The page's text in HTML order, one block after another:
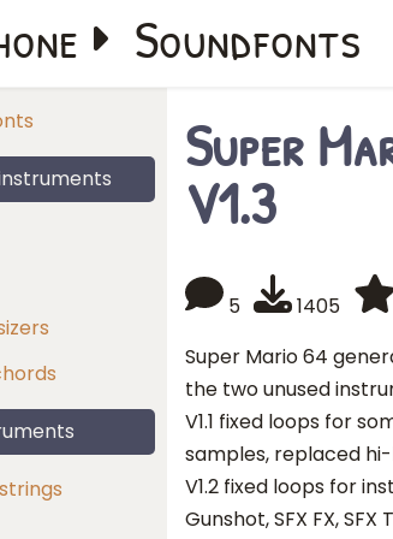
Soundfonts
Super
V1.3
5
1405
Super Mario 64
the two unused
V1.1 fixed loops for
samples, replaced hi-
V1.2 fixed loops for
Gunshot, SFX FX,